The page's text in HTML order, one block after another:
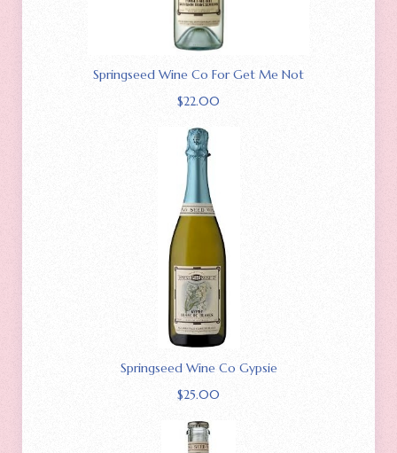
Springseed Wine Co For Get Me Not
$22.00
Springseed Wine Co Gypsie
$25.00